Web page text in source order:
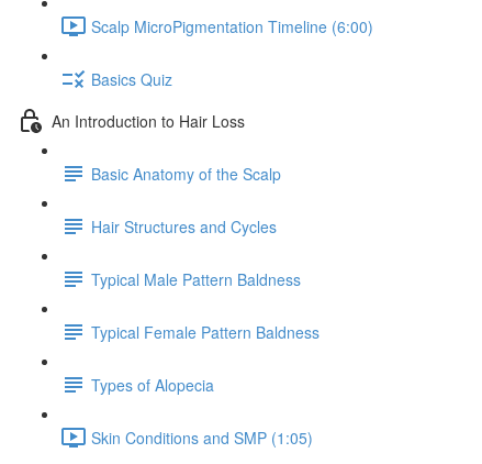
Scalp MicroPigmentation Timeline (6:00)
Basics Quiz
An Introduction to Hair Loss
Basic Anatomy of the Scalp
Hair Structures and Cycles
Typical Male Pattern Baldness
Typical Female Pattern Baldness
Types of Alopecia
Skin Conditions and SMP (1:05)